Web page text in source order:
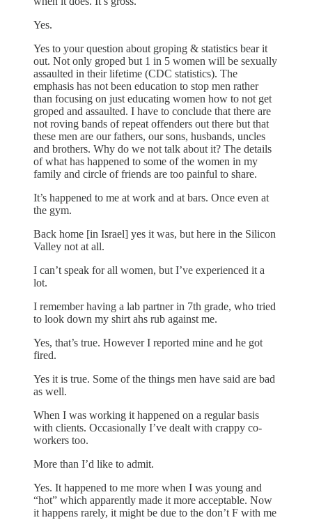
Yes.
Yes to your question about groping & statistics bear it
out. Not only groped but 1 in 5 women will be sexually
assaulted in their lifetime (CDC statistics). The
emphasis has not been education to stop men rather
than focusing on just educating women how to not get
groped and assaulted. I have to conclude that there are
not roving bands of repeat offenders out there but that
these men are our fathers, our sons, husbands, uncles
and brothers. Why do we not talk about it? The details
of what has happened to some of the women in my
family and circle of friends are too painful to share.
It’s happened to me at work and at bars. Once even at
the gym.
Back home [in Israel] yes it was, but here in the Silicon
Valley not at all.
I can’t speak for all women, but I’ve experienced it a
lot.
I remember having a lab partner in 7th grade, who tried
to look down my shirt ahs rub against me.
Yes, that’s true. However I reported mine and he got
fired.
Yes it is true. Some of the things men have said are bad
as well.
When I was working it happened on a regular basis
with clients. Occasionally I’ve dealt with crappy co-
workers too.
More than I’d like to admit.
Yes. It happened to me more when I was young and
“hot” which apparently made it more acceptable. Now
it happens rarely, it might be due to the don’t F with me